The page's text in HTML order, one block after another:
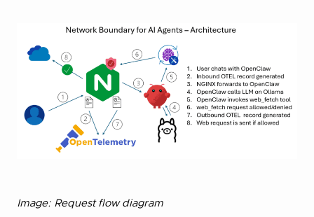
Image: Request flow diagram